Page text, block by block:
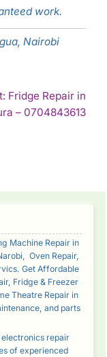
work.
Nairobi
Fridge Repair in
– 0704843613
Machine Repair in
Oven Repair,
Get Affordable
Fridge & Freezer
Theatre Repair in
and parts
repair
of experienced